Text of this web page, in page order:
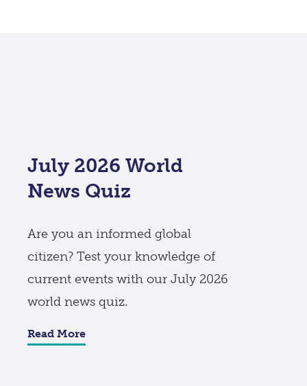
July 2026 World
News Quiz
Are you an informed global
citizen? Test your knowledge of
current events with our July 2026
world news quiz.
Read More